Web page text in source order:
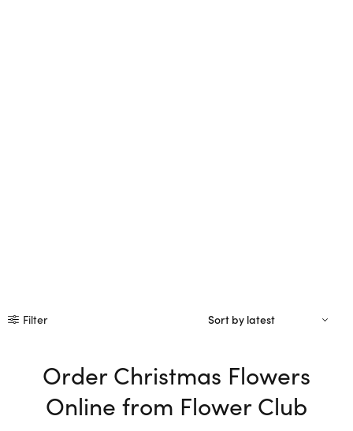
Filter
Order Christmas Flowers
Online from Flower Club